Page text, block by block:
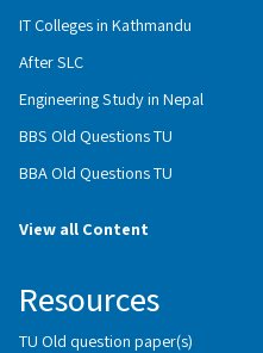
IT Colleges in Kathmandu
After SLC
Engineering Study in Nepal
BBS Old Questions TU
BBA Old Questions TU
View all Content
Resources
TU Old question paper(s)